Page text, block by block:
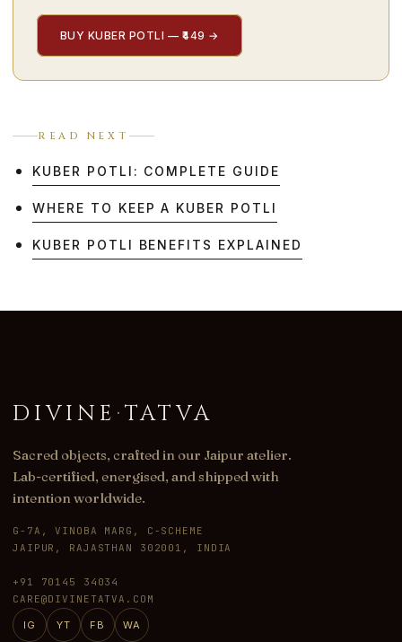
BUY KUBER POTLI — ₹449 →
READ NEXT
KUBER POTLI: COMPLETE GUIDE
WHERE TO KEEP A KUBER POTLI
KUBER POTLI BENEFITS EXPLAINED
DIVINE ·TATVA
Sacred objects, crafted in our Jaipur atelier.
Lab-certified, energised, and shipped with
intention worldwide.
G-7A, VINOBA MARG, C-SCHEME
JAIPUR, RAJASTHAN 302001, INDIA
+91 70145 34034
CARE@DIVINETATVA.COM
IG YT FB
WA